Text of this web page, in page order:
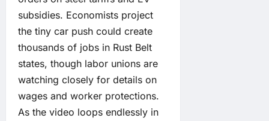
subsidies. Economists project
the tiny car push could create
thousands of jobs in Rust Belt
states, though labor unions are
watching closely for details on
wages and worker protections.
As the video loops endlessly in